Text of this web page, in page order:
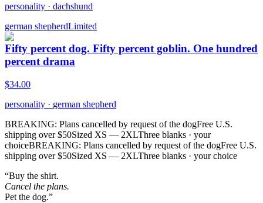
personality · dachshund
german shepherdLimited
Fifty percent dog. Fifty percent goblin. One hundred
percent drama
$34.00
personality · german shepherd
BREAKING: Plans cancelled by request of the dogFree U.S.
shipping over $50Sized XS — 2XLThree blanks · your
choiceBREAKING: Plans cancelled by request of the dogFree U.S.
shipping over $50Sized XS — 2XLThree blanks · your choice
“Buy the shirt.
Cancel the plans.
Pet the dog.”